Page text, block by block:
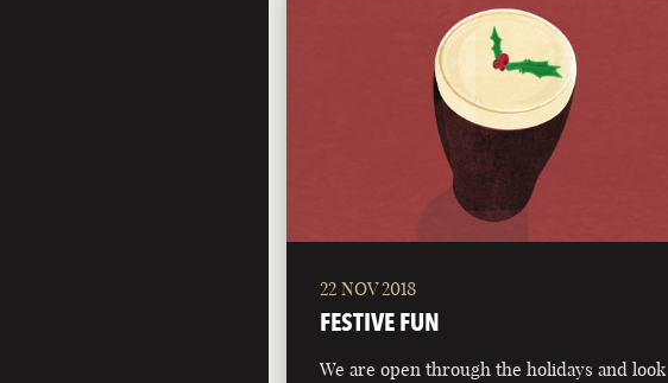
22 NOV 2018
FESTIVE FUN
We are open through the holidays and look